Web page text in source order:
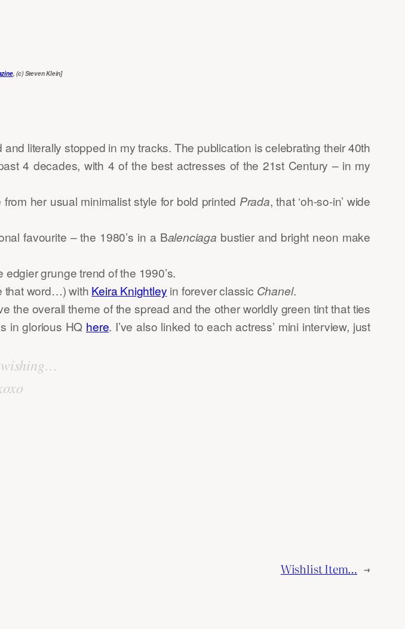
, (c) Steven Klein]
literally stopped in my tracks. The publication is celebrating their 40th
4 decades, with 4 of the best actresses of the 21st Century – in my
her usual minimalist style for bold printed Prada, that ‘oh-so-in’ wide
favourite – the 1980’s in a Balenciaga bustier and bright neon make
edgier grunge trend of the 1990’s.
that word…) with Keira Knightley in forever classic Chanel.
the overall theme of the spread and the other worldly green tint that ties
in glorious HQ here. I’ve also linked to each actress’ mini interview, just
Wishlist Item… →